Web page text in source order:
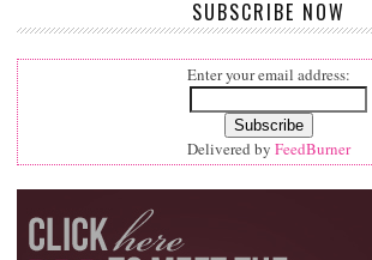
SUBSCRIBE NOW
Enter your email address:
Delivered by FeedBurner